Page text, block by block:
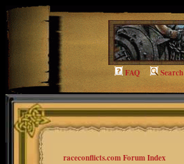
FAQ Search
raceconflicts.com Forum Index